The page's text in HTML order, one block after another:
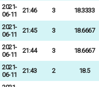
2021-
06-11
21:46 3 18.3333
2021-
06-11
21:45 3 18.6667
2021-
06-11
21:44 3 18.6667
2021-
06-11
21:43 2 18.5